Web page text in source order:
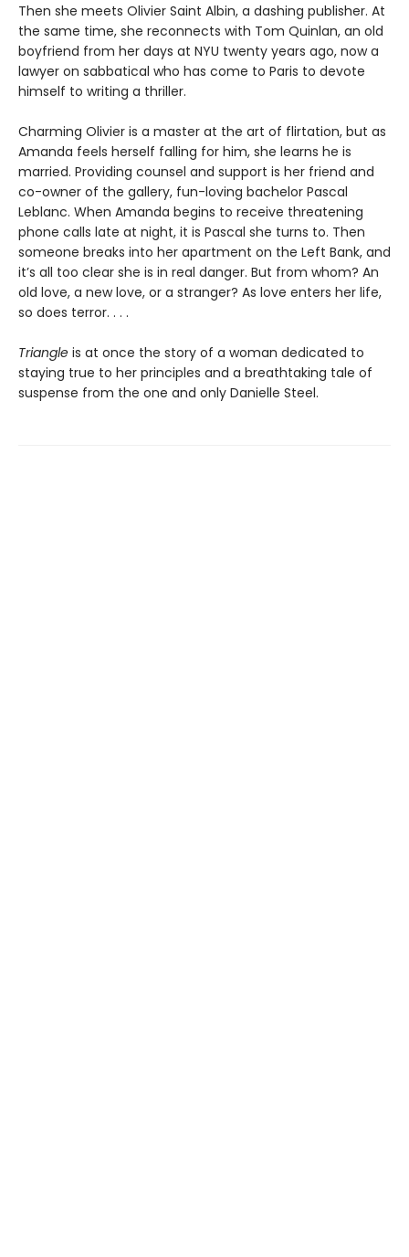
Then she meets Olivier Saint Albin, a dashing publisher. At
the same time, she reconnects with Tom Quinlan, an old
boyfriend from her days at NYU twenty years ago, now a
lawyer on sabbatical who has come to Paris to devote
himself to writing a thriller.
Charming Olivier is a master at the art of flirtation, but as
Amanda feels herself falling for him, she learns he is
married. Providing counsel and support is her friend and
co-owner of the gallery, fun-loving bachelor Pascal
Leblanc. When Amanda begins to receive threatening
phone calls late at night, it is Pascal she turns to. Then
someone breaks into her apartment on the Left Bank, and
it’s all too clear she is in real danger. But from whom? An
old love, a new love, or a stranger? As love enters her life,
so does terror. . . .
Triangle is at once the story of a woman dedicated to
staying true to her principles and a breathtaking tale of
suspense from the one and only Danielle Steel.